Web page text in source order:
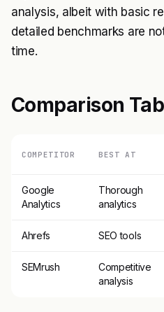
analysis, albeit with basic
detailed benchmarks are
time.
Comparison
COMPETITOR BEST AT
Google
Analytics
Thorough
analytics
Ahrefs SEO tools
SEMrush
Competitive
analysis